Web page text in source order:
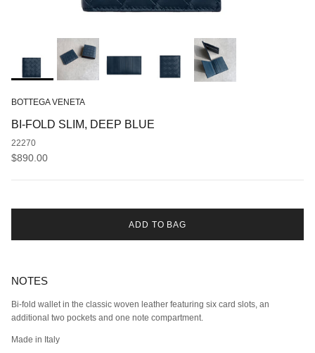
BOTTEGA VENETA
BI-FOLD SLIM, DEEP BLUE
22270
Regular price
$890.00
ADD TO BAG
NOTES
Bi-fold wallet in the classic woven leather featuring six card slots, an
additional two pockets and one note compartment.
Made in Italy